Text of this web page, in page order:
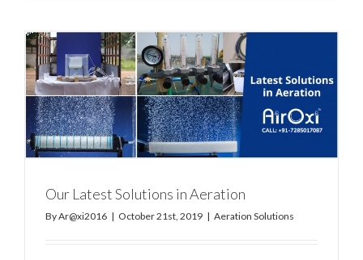
Our Latest Solutions in Aeration
ByAr@xi2016 | October 21st, 2019 | Aeration Solutions